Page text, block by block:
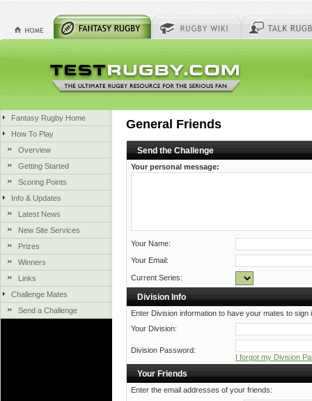
Fantasy Rugby Home
How To Play
Overview
Getting Started
Scoring Points
Info & Updates
Latest News
New Site Services
Prizes
Winners
Links
Challenge Mates
Send a Challenge
General Friends
Send the Challenge
Your personal message:
Your Name:
Your Email:
Current Series:
Division Info
Enter Division information to have your mates to
Your Division:
Division Password:
I forgot my Division
Your Friends
Enter the email addresses of your friends: